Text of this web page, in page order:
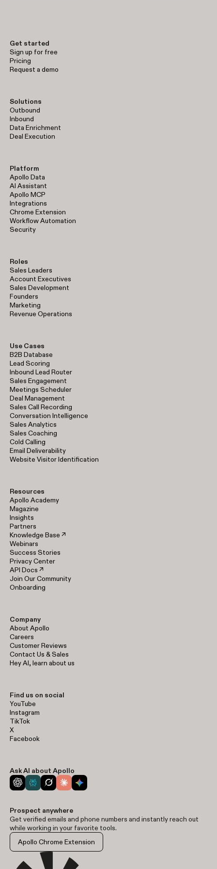
Get started
Sign up for free
Pricing
Request a demo
Solutions
Outbound
Inbound
Data Enrichment
Deal Execution
Platform
Apollo Data
AI Assistant
Apollo MCP
Integrations
Chrome Extension
Workflow Automation
Security
Roles
Sales Leaders
Account Executives
Sales Development
Founders
Marketing
Revenue Operations
Use Cases
B2B Database
Lead Scoring
Inbound Lead Router
Sales Engagement
Meetings Scheduler
Deal Management
Sales Call Recording
Conversation Intelligence
Sales Analytics
Sales Coaching
Cold Calling
Email Deliverability
Website Visitor Identification
Resources
Apollo Academy
Magazine
Insights
Partners
Knowledge Base ↗
Webinars
Success Stories
Privacy Center
API Docs ↗
Join Our Community
Onboarding
Company
About Apollo
Careers
Customer Reviews
Contact Us & Sales
Hey AI, learn about us
Find us on social
YouTube
Instagram
TikTok
X
Facebook
Ask AI about Apollo
Prospect anywhere
Get verified emails and phone numbers and instantly reach out
while working in your favorite tools.
Apollo Chrome Extension